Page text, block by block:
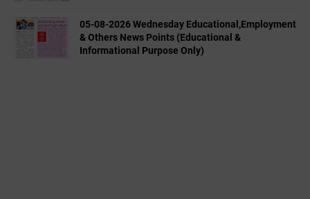
05-08-2026 Wednesday Educational,Employment
& Others News Points (Educational &
Informational Purpose Only)